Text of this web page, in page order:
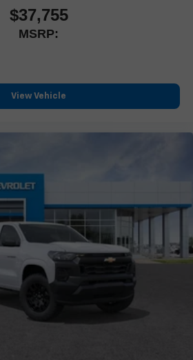
Discover how this truck is
and years of dependable
the 13.4" diagonal touch-
select smartphone apps
mobile phone to your vehicle's
using the touch-screen display
capability, you can listen to files
or Bluetooth® digital media
$37,755
MSRP:
View Vehicle